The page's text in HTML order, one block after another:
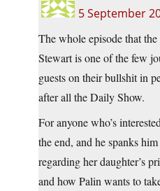
5 September
The whole episode that
Stewart is one of the few
guests on their bullshit in
after all the Daily Show.
For anyone who’s
the end, and he spanks
regarding her daughter’s
and how Palin wants to